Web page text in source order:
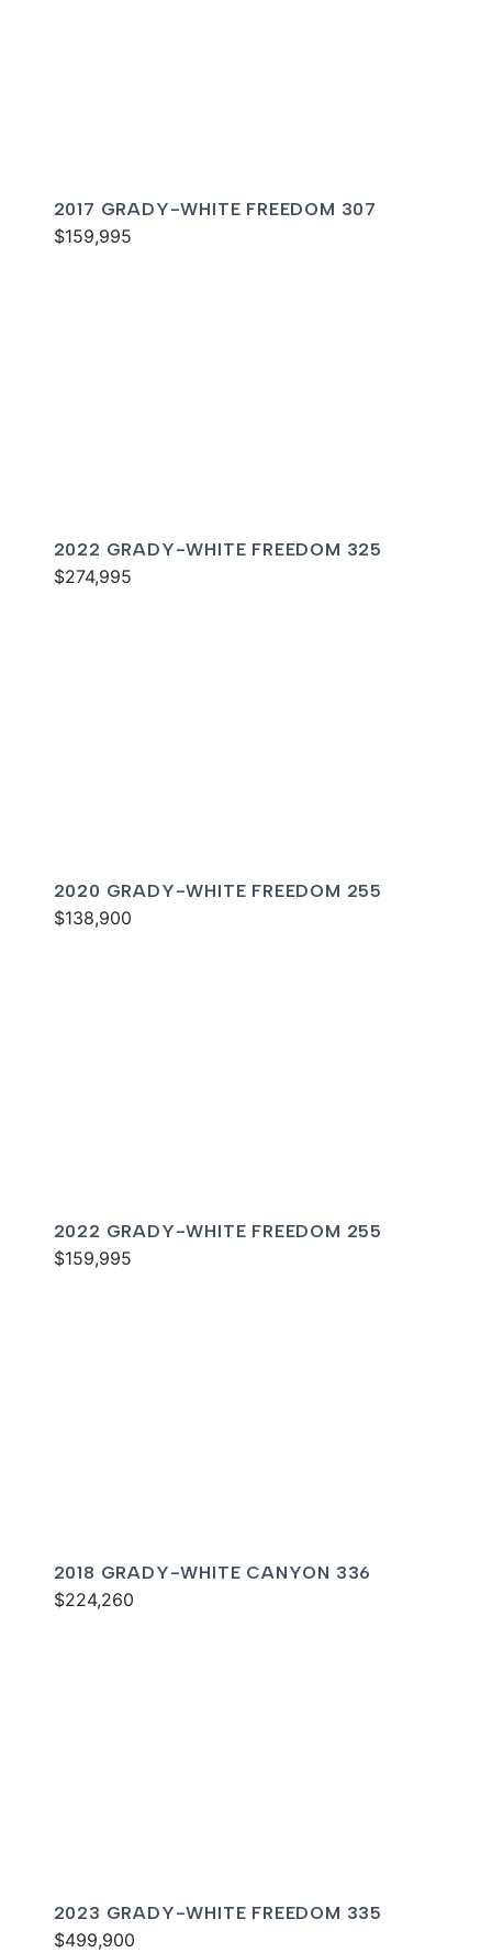
2017 GRADY-WHITE FREEDOM 307
$159,995
2022 GRADY-WHITE FREEDOM 325
$274,995
2020 GRADY-WHITE FREEDOM 255
$138,900
2022 GRADY-WHITE FREEDOM 255
$159,995
2018 GRADY-WHITE CANYON 336
$224,260
2023 GRADY-WHITE FREEDOM 335
$499,900